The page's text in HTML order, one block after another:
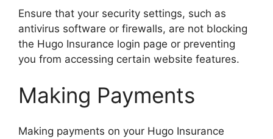
Ensure that your security settings, such as
antivirus software or firewalls, are not blocking
the Hugo Insurance login page or preventing
you from accessing certain website features.
Making Payments
Making payments on your Hugo Insurance